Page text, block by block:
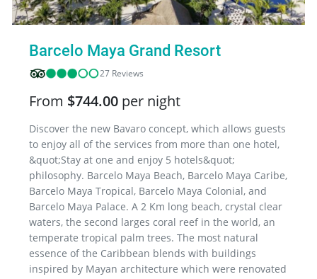
Barcelo Maya Grand Resort
27 Reviews
From $744.00 per night
Discover the new Bavaro concept, which allows guests
to enjoy all of the services from more than one hotel,
&quot;Stay at one and enjoy 5 hotels&quot;
philosophy. Barcelo Maya Beach, Barcelo Maya Caribe,
Barcelo Maya Tropical, Barcelo Maya Colonial, and
Barcelo Maya Palace. A 2 Km long beach, crystal clear
waters, the second larges coral reef in the world, an
temperate tropical palm trees. The most natural
essence of the Caribbean blends with buildings
inspired by Mayan architecture which were renovated